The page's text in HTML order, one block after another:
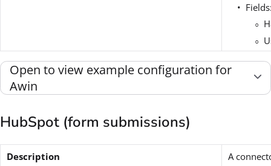
Open to view example configuration for
Awin
HubSpot (form submissions)
Description A